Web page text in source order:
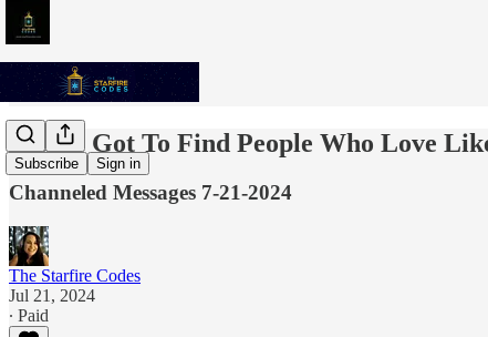
Subscribe Sign in
You've Got To Find People Who Love
Channeled Messages 7-21-2024
The Starfire Codes
Jul 21, 2024
∙ Paid